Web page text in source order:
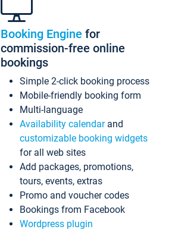
Booking Engine for
commission-free online
bookings
Simple 2-click booking process
Mobile-friendly booking form
Multi-language
Availability calendarand
customizable booking widgets
for all web sites
Add packages, promotions,
tours, events, extras
Promo and voucher codes
Bookings from Facebook
Wordpress plugin